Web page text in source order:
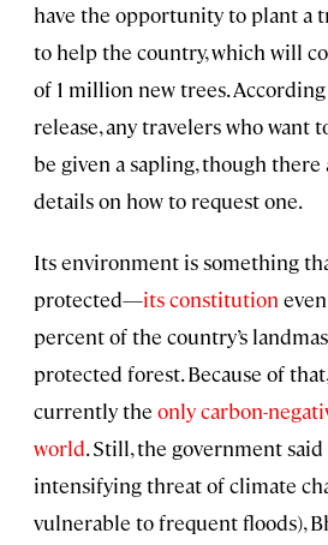
have the opportunity to plant a
to help the country, which will
of 1 million new trees.
release, any travelers who want
be given a sapling, though
details on how to request one.
Its environment is something
protected—its constitution
percent of the country’s
protected forest. Because of
currently the only carbon-
world. Still, the government
intensifying threat of climate
vulnerable to frequent floods),